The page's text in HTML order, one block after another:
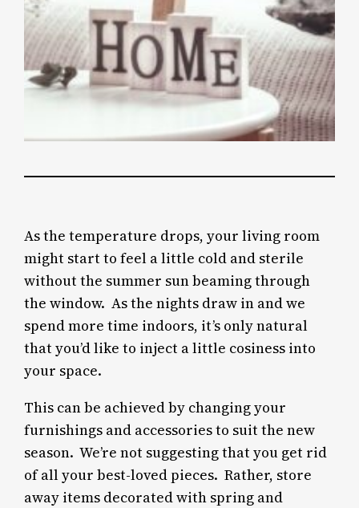
As the temperature drops, your living room
might start to feel a little cold and sterile
without the summer sun beaming through
the window. As the nights draw in and we
spend more time indoors, it’s only natural
that you’d like to inject a little cosiness into
your space.
This can be achieved by changing your
furnishings and accessories to suit the new
season. We’re not suggesting that you get rid
of all your best-loved pieces. Rather, store
away items decorated with spring and